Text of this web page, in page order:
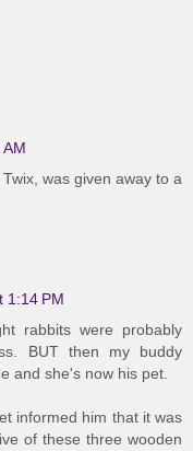
was given away to a
1:14 PM
rabbits were probably
BUT then my buddy
and she's now his pet.
informed him that it was
of these three wooden